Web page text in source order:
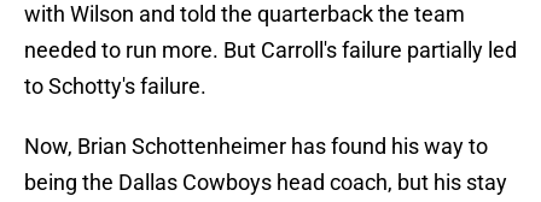
with Wilson and told the quarterback the team
needed to run more. But Carroll's failure partially led
to Schotty's failure.
Now, Brian Schottenheimer has found his way to
being the Dallas Cowboys head coach, but his stay